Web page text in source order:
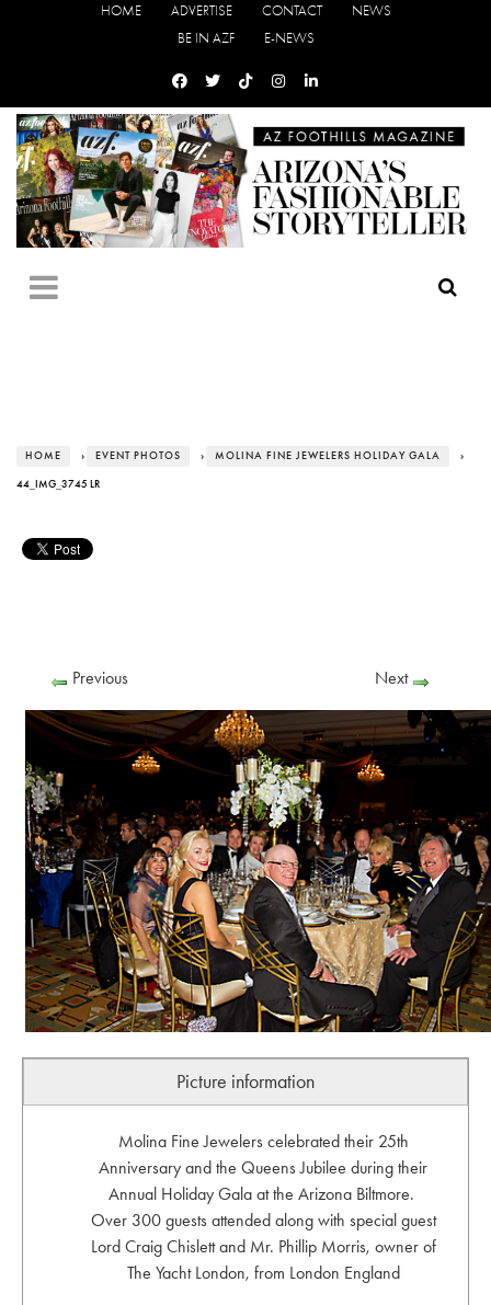
HOME ADVERTISE CONTACT
NEWS
BE IN AZF
E-NEWS
HOME › EVENT PHOTOS › MOLINA FINE JEWELERS HOLIDAY GALA ›
44_IMG_3745 LR
Previous Next
Picture information
Molina Fine Jewelers celebrated their 25th
Anniversary and the Queens Jubilee during their
Annual Holiday Gala at the Arizona Biltmore.
Over 300 guests attended along with special guest
Lord Craig Chislett and Mr. Phillip Morris, owner of
The Yacht London, from London England